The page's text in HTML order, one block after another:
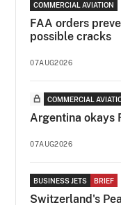
COMMERCIAL AVIATION
FAA orders
possible cracks
07AUG2026
COMMERCIAL
Argentina okays
07AUG2026
BUSINESS JETS BRIEF
Switzerland's